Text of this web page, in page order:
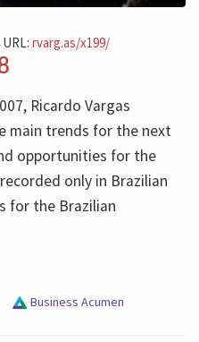
rvarg.as/x199/
Ricardo Vargas
main trends for the next
opportunities for the
only in Brazilian
for the Brazilian
Business Acumen